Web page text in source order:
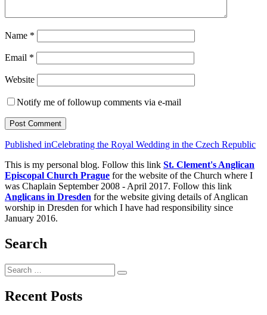
Name *
Email *
Website
Notify me of followup comments via e-mail
Post
navigation
Published inCelebrating the Royal Wedding in the Czech Republic
This is my personal blog. Follow this link St. Clement's Anglican
Episcopal Church Prague for the website of the Church where I
was Chaplain September 2008 - April 2017. Follow this link
Anglicans in Dresden for the website giving details of Anglican
worship in Dresden for which I have had responsibility since
January 2016.
Search
Search
for:
Search
Recent Posts